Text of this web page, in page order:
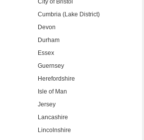
City of Bristol
Cumbria (Lake District)
Devon
Durham
Essex
Guernsey
Herefordshire
Isle of Man
Jersey
Lancashire
Lincolnshire